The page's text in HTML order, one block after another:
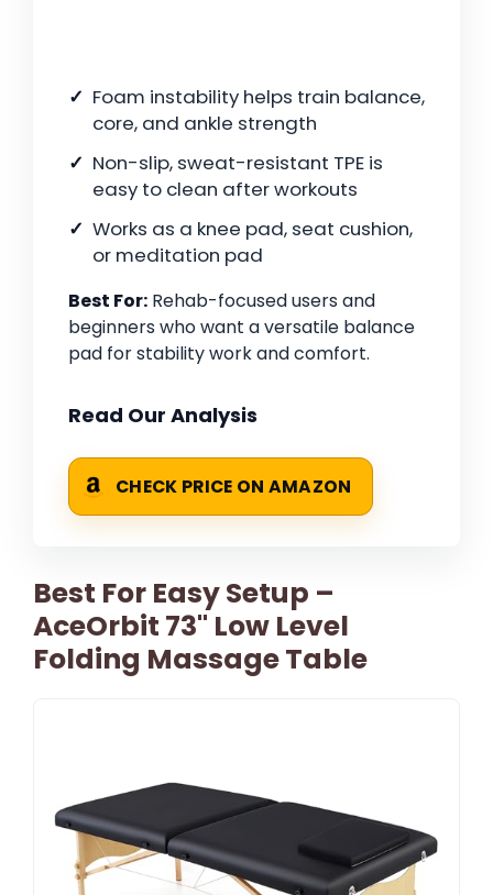
Foam instability helps train balance,
core, and ankle strength
Non-slip, sweat-resistant TPE is
easy to clean after workouts
Works as a knee pad, seat cushion,
or meditation pad
Best For: Rehab-focused users and
beginners who want a versatile balance
pad for stability work and comfort.
Read Our Analysis
CHECK PRICE ON AMAZON
Best For Easy Setup –
AceOrbit 73" Low Level
Folding Massage Table